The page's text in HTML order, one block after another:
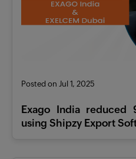
Posted on Jul 1, 2025
Exago India reduced
using Shipzy Export